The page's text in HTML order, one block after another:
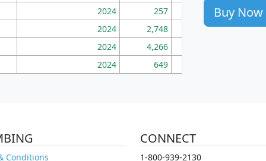
2024
257
86
2024
2,748
177
2024
4,266
2024
649
Buy Now
Conditions
CONNECT
1-800-939-2130